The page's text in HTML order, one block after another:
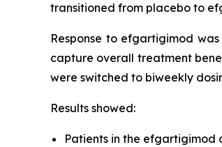
transitioned from placebo to
Response to efgartigimod
capture overall treatment
were switched to biweekly
Results showed:
Patients in the efgartigimod